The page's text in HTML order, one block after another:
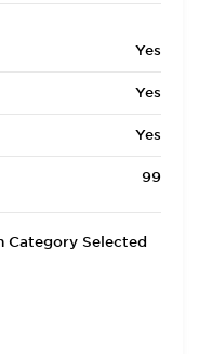
Yes
Yes
Yes
99
Category Selected